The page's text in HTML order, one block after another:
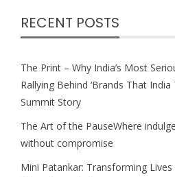
RECENT POSTS
The Print – Why India’s Most
Rallying Behind ‘Brands That
Summit Story
The Art of the PauseWhere
without compromise
Mini Patankar: Transforming